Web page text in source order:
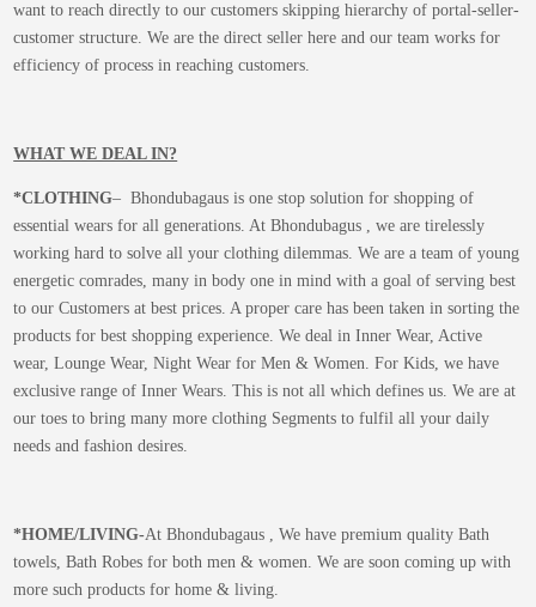
want to reach directly to our customers skipping hierarchy of portal-seller-
customer structure. We are the direct seller here and our team works for
efficiency of process in reaching customers.
WHAT WE DEAL IN?
*CLOTHING– Bhondubagaus is one stop solution for shopping of
essential wears for all generations. At Bhondubagus , we are tirelessly
working hard to solve all your clothing dilemmas. We are a team of young
energetic comrades, many in body one in mind with a goal of serving best
to our Customers at best prices. A proper care has been taken in sorting the
products for best shopping experience. We deal in Inner Wear, Active
wear, Lounge Wear, Night Wear for Men & Women. For Kids, we have
exclusive range of Inner Wears. This is not all which defines us. We are at
our toes to bring many more clothing Segments to fulfil all your daily
needs and fashion desires.
*HOME/LIVING-At Bhondubagaus , We have premium quality Bath
towels, Bath Robes for both men & women. We are soon coming up with
more such products for home & living.